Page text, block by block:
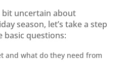
bit uncertain about
season, let’s take a step
basic questions:
and what do they need from